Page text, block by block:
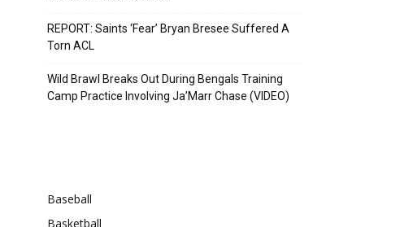
REPORT: Saints ‘Fear’ Bryan Bresee Suffered A
Torn ACL
Wild Brawl Breaks Out During Bengals Training
Camp Practice Involving Ja’Marr Chase (VIDEO)
Baseball
Basketball